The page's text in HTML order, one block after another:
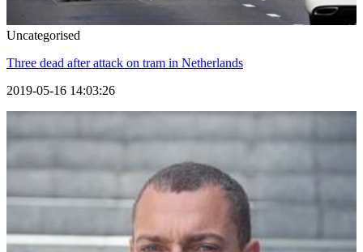
Uncategorised
Three dead after attack on tram in Netherlands
2019-05-16 14:03:26